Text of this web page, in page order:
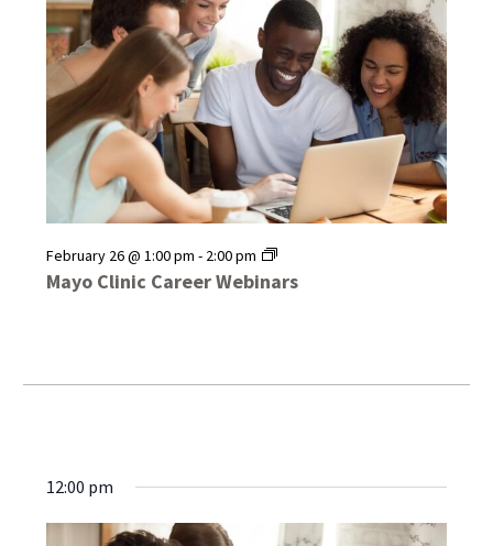
Mayo Clinic Career Webinars
February 26 @ 1:00 pm - 2:00 pm
Mayo
Clinic
12:00 pm